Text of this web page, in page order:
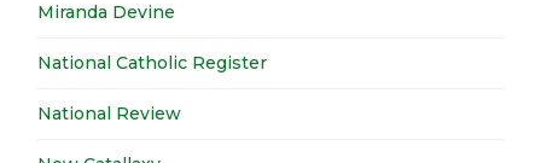
Miranda Devine
National Catholic Register
National Review